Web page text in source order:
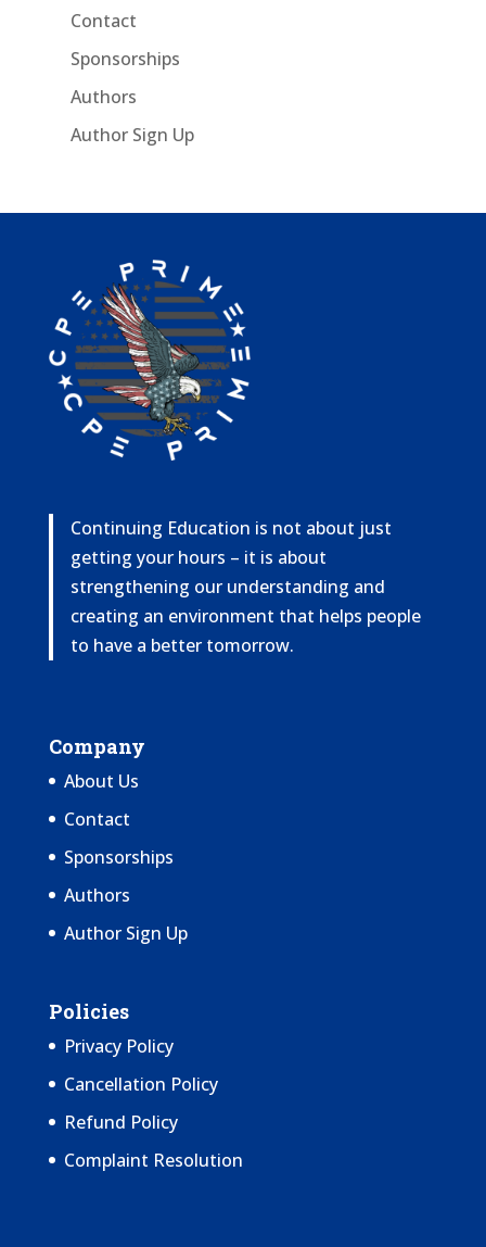
Contact
Sponsorships
Authors
Author Sign Up
Continuing Education is not about just
getting your hours – it is about
strengthening our understanding and
creating an environment that helps people
to have a better tomorrow.
Company
About Us
Contact
Sponsorships
Authors
Author Sign Up
Policies
Privacy Policy
Cancellation Policy
Refund Policy
Complaint Resolution